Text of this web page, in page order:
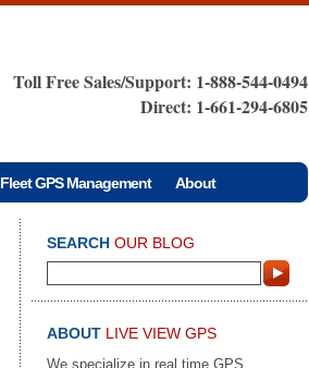
Toll Free Sales/Support: 1-888-544-0494
Direct: 1-661-294-6805
Fleet GPS Management About
SEARCH OUR BLOG
ABOUT LIVE VIEW GPS
We specialize in real time GPS